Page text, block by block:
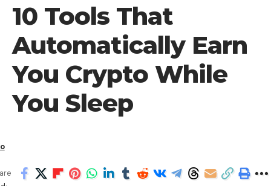
10 Tools That
Automatically Earn
You Crypto While
You Sleep